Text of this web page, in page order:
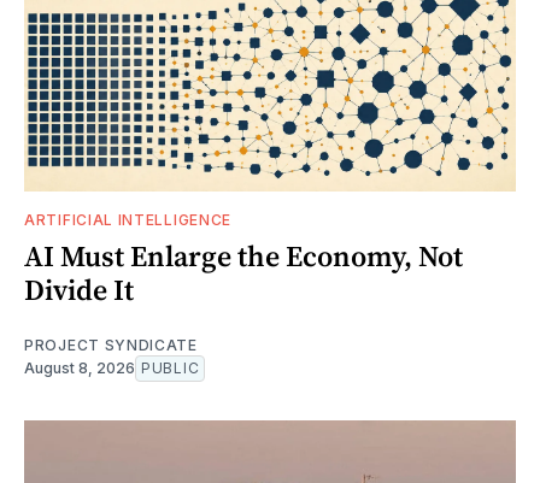
ARTIFICIAL INTELLIGENCE
AI Must Enlarge the Economy, Not
Divide It
PROJECT SYNDICATE
August 8, 2026 PUBLIC